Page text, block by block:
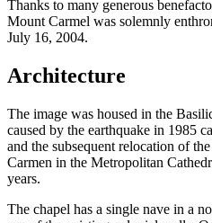
Thanks to many generous
Mount Carmel was solemnly
July 16, 2004.
Architecture
The image was housed in the
caused by the earthquake in 1985
and the subsequent relocation of
Carmen in the Metropolitan
years.
The chapel has a single nave in a